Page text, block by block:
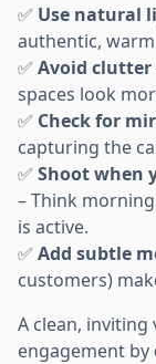
✅ Use natural
authentic,
✅ Avoid clutter
spaces look
✅ Check for
capturing the
✅ Shoot when
– Think
is active.
✅ Add subtle
customers)
A clean,
engagement by